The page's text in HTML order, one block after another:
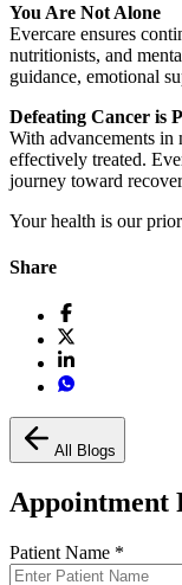
You Are Not Alone
Evercare ensures
nutritionists, and
guidance, emotional
Defeating Cancer is
With advancements in
effectively treated.
journey toward
Your health is our
Share
All Blogs
Appointment
Patient Name *